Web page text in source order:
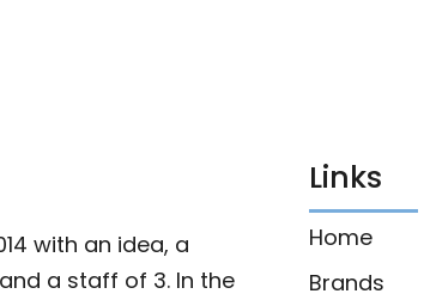
with an idea, a
a staff of 3. In the
Links
Home
Brands